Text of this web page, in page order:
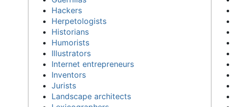
Hackers
Herpetologists
Historians
Humorists
Illustrators
Internet entrepreneurs
Inventors
Jurists
Landscape architects